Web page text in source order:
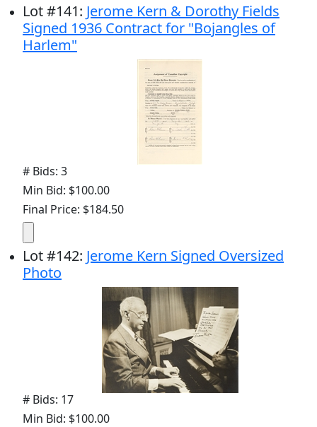
Lot#141: Jerome Kern & Dorothy Fields
Signed 1936 Contract for "Bojangles of
Harlem"
# Bids: 3
Min Bid: $100.00
Final Price: $184.50
Lot#142: Jerome Kern Signed Oversized
Photo
# Bids: 17
Min Bid: $100.00